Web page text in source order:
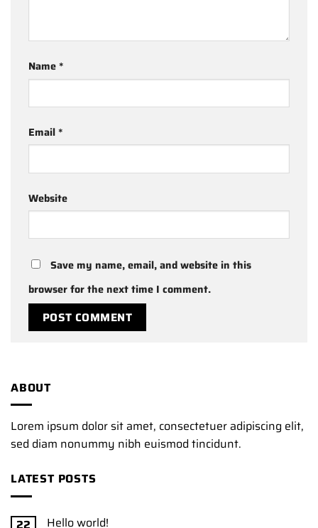
Name*
Email*
Website
Save my name, email, and website in this
browser for the next time I comment.
ABOUT
Lorem ipsum dolor sit amet, consectetuer adipiscing elit,
sed diam nonummy nibh euismod tincidunt.
LATEST POSTS
Hello world!